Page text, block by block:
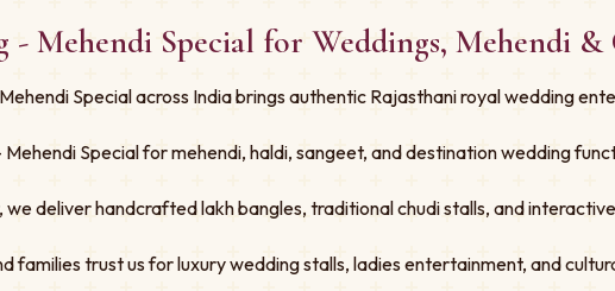
Mehendi Special for Weddings, Mehendi &
Special across India brings authentic Rajasthani royal wedding
Special for mehendi, haldi, sangeet, and destination wedding
we deliver handcrafted lakh bangles, traditional chudi stalls, and
families trust us for luxury wedding stalls, ladies entertainment, and